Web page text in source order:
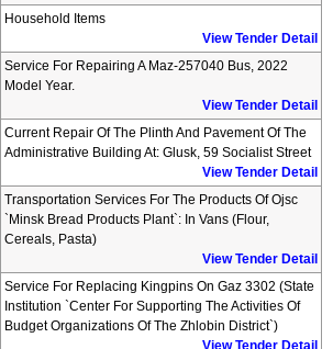
Household Items
View Tender Detail
Service For Repairing A Maz-257040 Bus, 2022
Model Year.
View Tender Detail
Current Repair Of The Plinth And Pavement Of The
Administrative Building At: Glusk, 59 Socialist Street
View Tender Detail
Transportation Services For The Products Of Ojsc
`minsk Bread Products Plant`: In Vans (flour,
Cereals, Pasta)
View Tender Detail
Service For Replacing Kingpins On Gaz 3302 (state
Institution `center For Supporting The Activities Of
Budget Organizations Of The Zhlobin District`)
View Tender Detail